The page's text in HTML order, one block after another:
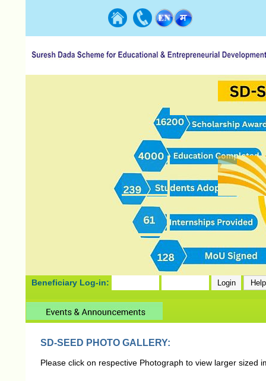
Beneficiary Log-in:
SD-SEED PHOTO GALLERY:
Please click on respective Photograph to view larger sized